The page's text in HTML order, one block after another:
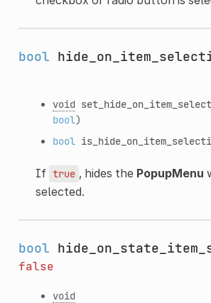
bool
void
bool)
bool
If true , hides the PopupMenu
selected.
bool
false
void